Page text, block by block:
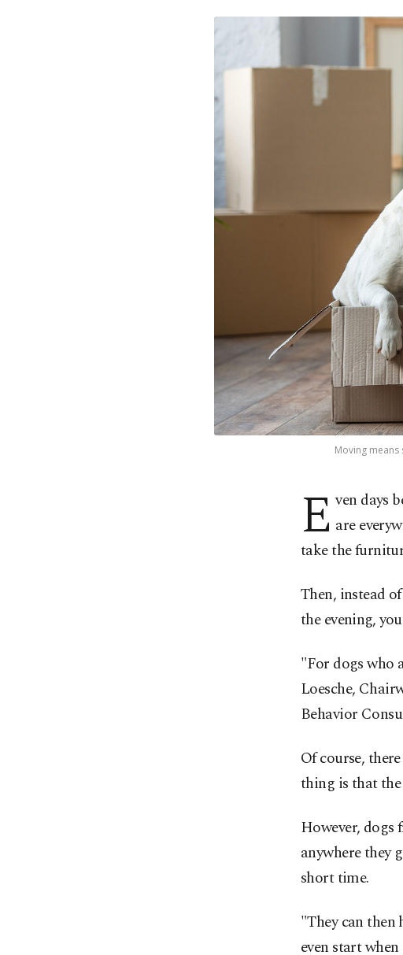
Moving
E ven days
are
take the
Then, instead
the evening,
"For dogs who
Loesche,
Behavior
Of course,
thing is that the
However,
anywhere they
short time.
"They can then
even start